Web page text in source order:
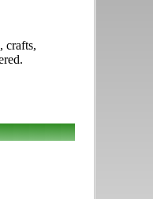
crafts,